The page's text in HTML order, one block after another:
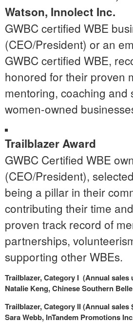
Watson, Innolect Inc.
GWBC certified WBE
(CEO/President) or an
GWBC certified WBE,
honored for their proven
mentoring, coaching and
women-owned
Trailblazer Award
GWBC Certified WBE
(CEO/President),
being a pillar in their
contributing their time
proven track record of
partnerships,
supporting other WBEs.
Trailblazer, Category I (Annual sales
Natalie Keng, Chinese Southern
Trailblazer, Category II (Annual sales
Sara Webb, InTandem Promotions